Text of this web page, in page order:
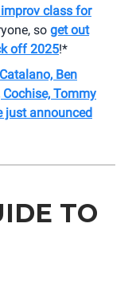
improv class for
so get out
off 2025!*
Ben
Tommy
just announced
TO